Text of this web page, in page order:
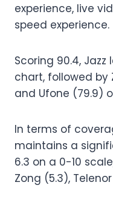
experience, live
speed experience.
Scoring 90.4,
chart, followed by
and Ufone (79.9)
In terms of
maintains a
6.3 on a 0-10
Zong (5.3),